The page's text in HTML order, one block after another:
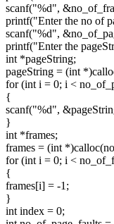
scanf("%d",
printf("Enter the no of
scanf("%d",
printf("Enter the
int *pageString;
pageString = (int
for (int i = 0; i <
{
scanf("%d",
}
int *frames;
frames = (int
for (int i = 0; i <
{
frames[i] = -1;
}
int index = 0;